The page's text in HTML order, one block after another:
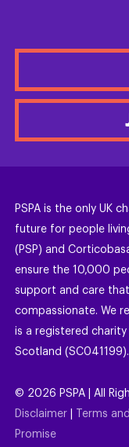
PSPA is the only UK
future for people
(PSP) and
ensure the 10,000
support and care
compassionate. We
is a registered charity
Scotland (SC041199).
© 2026 PSPA | All
Disclaimer
Terms
Promise